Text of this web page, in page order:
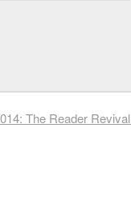
The Reader Revival